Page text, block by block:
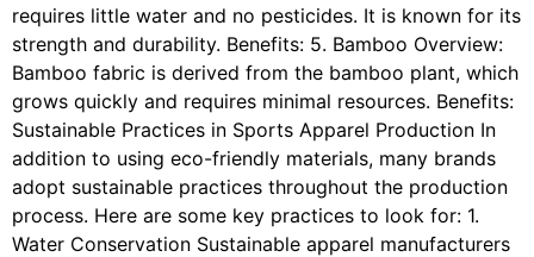
requires little water and no pesticides. It is known for its
strength and durability. Benefits: 5. Bamboo Overview:
Bamboo fabric is derived from the bamboo plant, which
grows quickly and requires minimal resources. Benefits:
Sustainable Practices in Sports Apparel Production In
addition to using eco-friendly materials, many brands
adopt sustainable practices throughout the production
process. Here are some key practices to look for: 1.
Water Conservation Sustainable apparel manufacturers